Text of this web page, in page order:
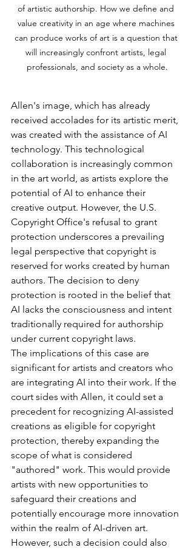
of artistic authorship. How we define and
value creativity in an age where machines
can produce works of art is a question that
will increasingly confront artists, legal
professionals, and society as a whole.
Allen's image, which has already
received accolades for its artistic merit,
was created with the assistance of AI
technology. This technological
collaboration is increasingly common
in the art world, as artists explore the
potential of AI to enhance their
creative output. However, the U.S.
Copyright Office's refusal to grant
protection underscores a prevailing
legal perspective that copyright is
reserved for works created by human
authors. The decision to deny
protection is rooted in the belief that
AI lacks the consciousness and intent
traditionally required for authorship
under current copyright laws.
The implications of this case are
significant for artists and creators who
are integrating AI into their work. If the
court sides with Allen, it could set a
precedent for recognizing AI-assisted
creations as eligible for copyright
protection, thereby expanding the
scope of what is considered
"authored" work. This would provide
artists with new opportunities to
safeguard their creations and
potentially encourage more innovation
within the realm of AI-driven art.
However, such a decision could also